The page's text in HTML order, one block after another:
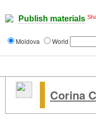
Publish materials
Moldova World
Corina